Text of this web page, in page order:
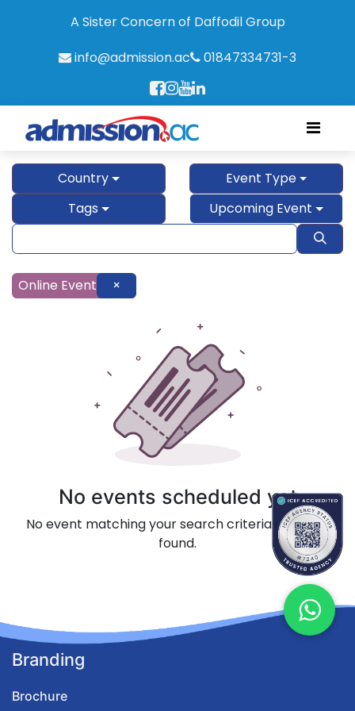
A Sister Concern of Daffodil Group
info@admission.ac
01847334731-3
Country
Event Type
Tags
Upcoming Event
Online Event ×
No events scheduled yet
No event matching your search criteria could be
found.
Branding
Brochure